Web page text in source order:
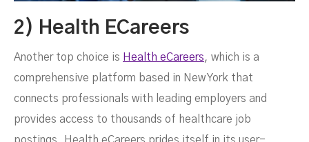
2) Health ECareers
Another top choice is Health eCareers, which is a
comprehensive platform based in New York that
connects professionals with leading employers and
provides access to thousands of healthcare job